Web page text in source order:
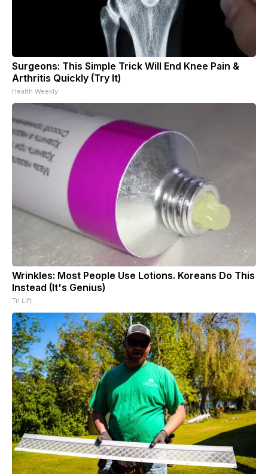
Surgeons: This Simple Trick Will End Knee Pain &
Arthritis Quickly (Try It)
Health Weekly
Wrinkles: Most People Use Lotions. Koreans Do This
Instead (It's Genius)
Tri Lift